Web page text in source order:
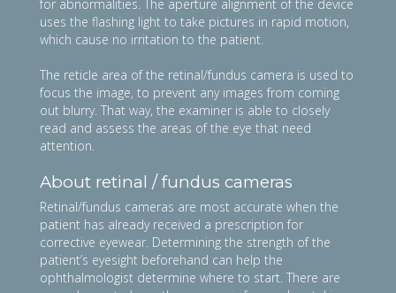
for abnormalities. The aperture alignment of the device
uses the flashing light to take pictures in rapid motion,
which cause no irritation to the patient.
The reticle area of the retinal/fundus camera is used to
focus the image, to prevent any images from coming
out blurry. That way, the examiner is able to closely
read and assess the areas of the eye that need
attention.
About retinal / fundus cameras
Retinal/fundus cameras are most accurate when the
patient has already received a prescription for
corrective eyewear. Determining the strength of the
patient’s eyesight beforehand can help the
ophthalmologist determine where to start. There are